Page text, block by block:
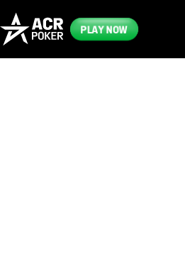
PLAY NOW